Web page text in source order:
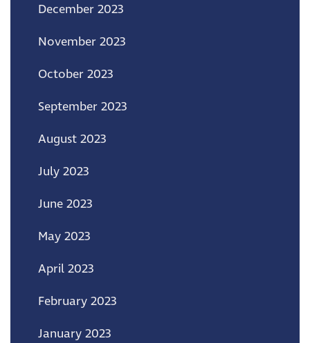
December 2023
November 2023
October 2023
September 2023
August 2023
July 2023
June 2023
May 2023
April 2023
February 2023
January 2023